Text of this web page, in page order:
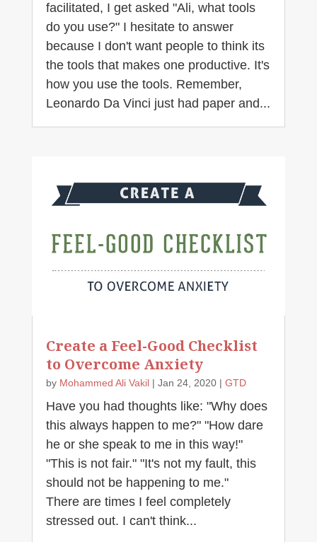
facilitated, I get asked "Ali, what tools
do you use?" I hesitate to answer
because I don't want people to think its
the tools that makes one productive. It's
how you use the tools. Remember,
Leonardo Da Vinci just had paper and...
Create a Feel-Good Checklist
to Overcome Anxiety
by Mohammed Ali Vakil| Jan 24, 2020| GTD
Have you had thoughts like: "Why does
this always happen to me?" "How dare
he or she speak to me in this way!"
"This is not fair." "It's not my fault, this
should not be happening to me."
There are times I feel completely
stressed out. I can't think...